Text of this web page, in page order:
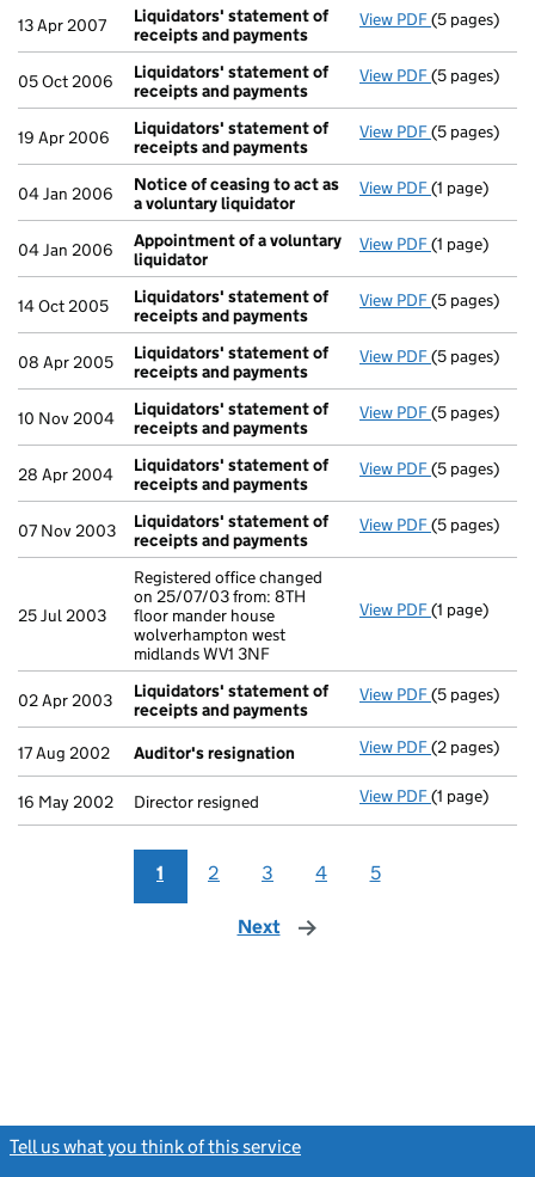
13 Apr 2007
Liquidators' statement of
receipts and payments
View PDF Liquidators'
(5 pages)
05 Oct 2006
Liquidators' statement of
receipts and payments
View PDF Liquidators'
(5 pages)
19 Apr 2006
Liquidators' statement of
receipts and payments
View PDF Liquidators'
(5 pages)
04 Jan 2006
Notice of ceasing to act as
a voluntary liquidator
View PDF Notice of
(1 page)
04 Jan 2006
Appointment of a voluntary
liquidator
View PDF(1 page)
14 Oct 2005
Liquidators' statement of
receipts and payments
View PDF Liquidators'
(5 pages)
08 Apr 2005
Liquidators' statement of
receipts and payments
View PDF Liquidators'
(5 pages)
10 Nov 2004
Liquidators' statement of
receipts and payments
View PDF Liquidators'
(5 pages)
28 Apr 2004
Liquidators' statement of
receipts and payments
View PDF Liquidators'
(5 pages)
07 Nov 2003
Liquidators' statement of
receipts and payments
View PDF Liquidators'
(5 pages)
25 Jul 2003
Registered office changed
on 25/07/03 from: 8TH
floor mander house
wolverhampton west
midlands WV1 3NF
View PDF Registered
(1 page)
02 Apr 2003
Liquidators' statement of
receipts and payments
View PDF Liquidators'
(5 pages)
17 Aug 2002 Auditor's resignation View PDF Auditor's
(2 pages)
16 May 2002 Director resigned View PDF Director
(1 page)
1 2 3 4 5
Next page
Tell us what you think of this service